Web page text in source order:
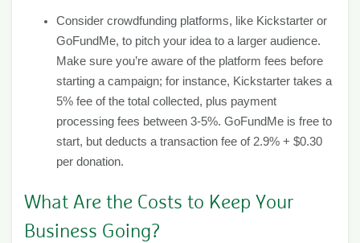
Consider crowdfunding platforms, like Kickstarter or
GoFundMe, to pitch your idea to a larger audience.
Make sure you’re aware of the platform fees before
starting a campaign; for instance, Kickstarter takes a
5% fee of the total collected, plus payment
processing fees between 3-5%. GoFundMe is free to
start, but deducts a transaction fee of 2.9% + $0.30
per donation.
What Are the Costs to Keep Your
Business Going?